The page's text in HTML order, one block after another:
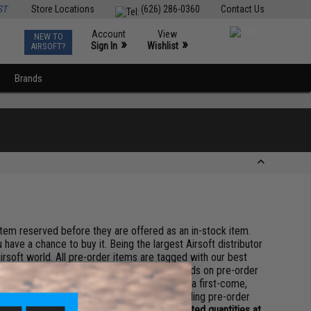
Contact Us
(626) 286-0360
Store Locations
NEW TO
AIRSOFT?
Account
Sign In »
View
Wishlist »
Brands
reserved before they are offered as an in-stock item.
a chance to buy it. Being the largest Airsoft distributor
world. All pre-order items are tagged with our best
factorys to the best of our ability. The goods on pre-order
processed subject to item availability on a first-come,
the rights to a full refund on any pending pre-order